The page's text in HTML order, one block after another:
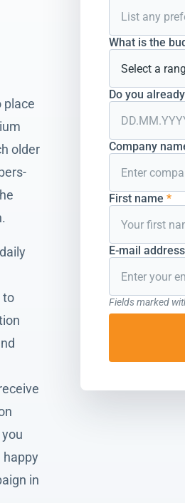
place
older
to
happy
in
What is the
Do you
Company
First name *
E-mail address
Fields marked